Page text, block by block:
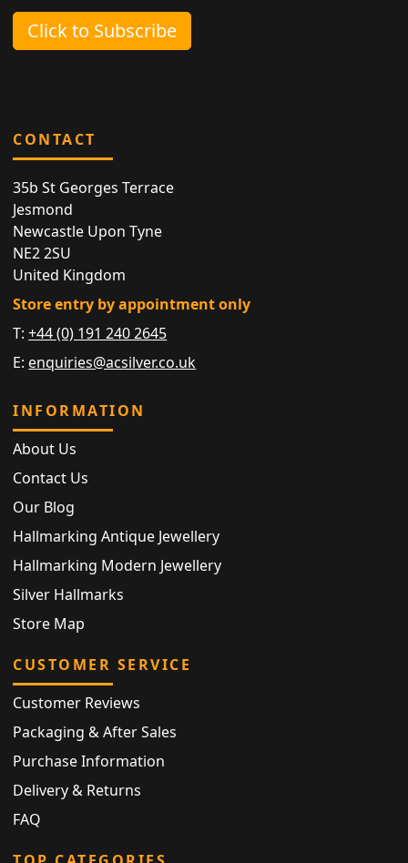
Click to Subscribe
CONTACT
35b St Georges Terrace
Jesmond
Newcastle Upon Tyne
NE2 2SU
United Kingdom
Store entry by appointment only
T:+44 (0) 191 240 2645
E: enquiries@acsilver.co.uk
INFORMATION
About Us
Contact Us
Our Blog
Hallmarking Antique Jewellery
Hallmarking Modern Jewellery
Silver Hallmarks
Store Map
CUSTOMER SERVICE
Customer Reviews
Packaging & After Sales
Purchase Information
Delivery & Returns
FAQ